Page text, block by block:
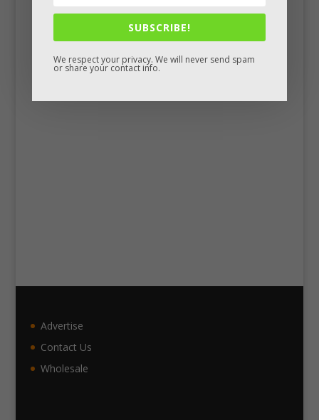
Advertise
Contact Us
Wholesale
SUBSCRIBE!
We respect your privacy. We will never send spam
or share your contact info.